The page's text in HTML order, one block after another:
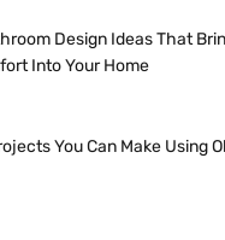
Design Ideas That
Into Your Home
You Can Make Using